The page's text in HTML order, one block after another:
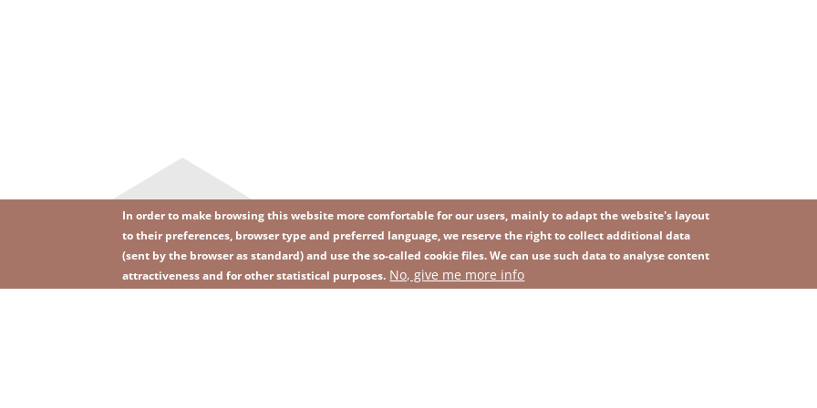
FooterJoin our newsletter
Image RSS
Image SITEMAP
In order to make browsing this website more comfortable for our users, mainly to adapt the website's layout
to their preferences, browser type and preferred language, we reserve the right to collect additional data
(sent by the browser as standard) and use the so-called cookie files. We can use such data to analyse content
attractiveness and for other statistical purposes. No, give me more info